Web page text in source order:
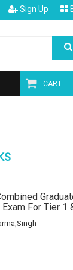
Sign Up
CART
For Tier 1